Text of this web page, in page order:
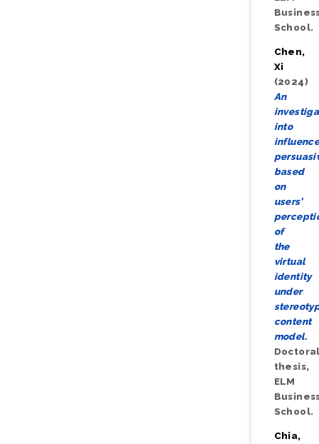
School.
Chen,
Xi
(2024)
An
into
based
on
users’
of
the
virtual
identity
under
content
model.
thesis,
ELM
School.
Chia,